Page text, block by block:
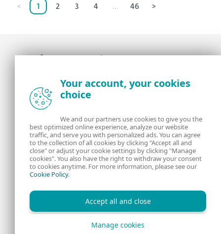
< 1 2 3 4 ... 46 >
the ESET security community
About us
Contact us Privacy Policy
Legal Information Manage Cookies
RSS Feed
Your account, your cookies
choice
We and our partners use cookies to give you the
best optimized online experience, analyze our website
traffic, and serve you with personalized ads. You can agree
to the collection of all cookies by clicking "Accept all and
close" or adjust your cookie settings by clicking "Manage
cookies". You also have the right to withdraw your consent
to cookies anytime. For more information, please see our
Cookie Policy.
Accept all and close
Manage cookies